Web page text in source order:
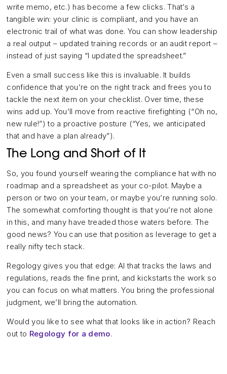
write memo, etc.) has become a few clicks. That’s a
tangible win: your clinic is compliant, and you have an
electronic trail of what was done. You can show leadership
a real output – updated training records or an audit report –
instead of just saying “I updated the spreadsheet.”
Even a small success like this is invaluable. It builds
confidence that you’re on the right track and frees you to
tackle the next item on your checklist. Over time, these
wins add up. You’ll move from reactive firefighting (“Oh no,
new rule!”) to a proactive posture (“Yes, we anticipated
that and have a plan already”).
The Long and Short of It
So, you found yourself wearing the compliance hat with no
roadmap and a spreadsheet as your co-pilot. Maybe a
person or two on your team, or maybe you’re running solo.
The somewhat comforting thought is that you’re not alone
in this, and many have treaded those waters before. The
good news? You can use that position as leverage to get a
really nifty tech stack.
Regology gives you that edge: AI that tracks the laws and
regulations, reads the fine print, and kickstarts the work so
you can focus on what matters. You bring the professional
judgment, we’ll bring the automation.
Would you like to see what that looks like in action? Reach
out to Regology for a demo.